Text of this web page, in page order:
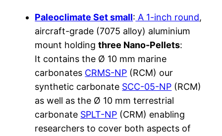
Paleoclimate Set small: A 1-inch round,
aircraft-grade (7075 alloy) aluminium
mount holdingthree Nano-Pellets:
It contains the Ø 10 mm marine
carbonates CRMS-NP (RCM) our
synthetic carbonate SCC-05-NP (RCM)
as well as the Ø 10 mm terrestrial
carbonate SPLT-NP (CRM) enabling
researchers to cover both aspects of